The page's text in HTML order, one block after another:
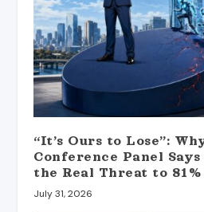
“It’s Ours to Lose”:
Conference Panel
the Real Threat to 81%
July 31, 2026